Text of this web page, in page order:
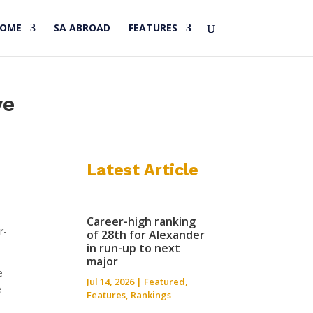
SA ABROAD FEATURES
Latest Article
Career-high ranking
of 28th for Alexander
in run-up to next
major
Jul 14, 2026| Featured,
Features, Rankings